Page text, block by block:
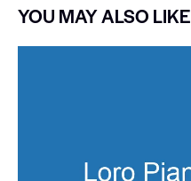
YOU MAY ALSO LIKE